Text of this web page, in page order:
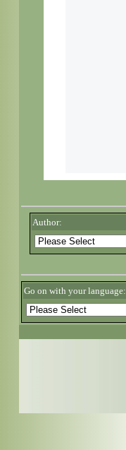
Author:
Go on with your language: